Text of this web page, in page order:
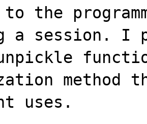
to the
a session. I
method
uses.